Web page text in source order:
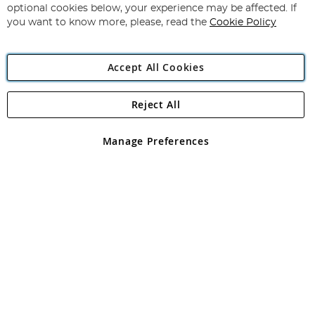
Newsletter:
Angling Direct Plc
Angling Direct plc, 2D Wendover Road, Rackheath Industrial
registered in England and Wales No 05151321. VAT No GB 152140945
optional cookies below, your experience may be affected. If
you want to know more, please, read the Cookie Policy
Accept All Cookies
Manage Preferences
Reject All